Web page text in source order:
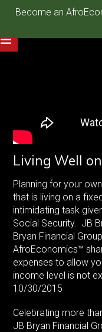
Become an
Living Well
Planning for your
that is living on a
intimidating task
Social Security. JB
Bryan Financial
AfroEconomics™
expenses to allow
income level is not
10/30/2015
Celebrating more
JB Bryan Financial